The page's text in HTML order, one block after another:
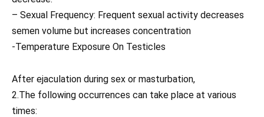
– Sexual Frequency: Frequent sexual activity decreases
semen volume but increases concentration
-Temperature Exposure On Testicles
After ejaculation during sex or masturbation,
2.The following occurrences can take place at various
times: